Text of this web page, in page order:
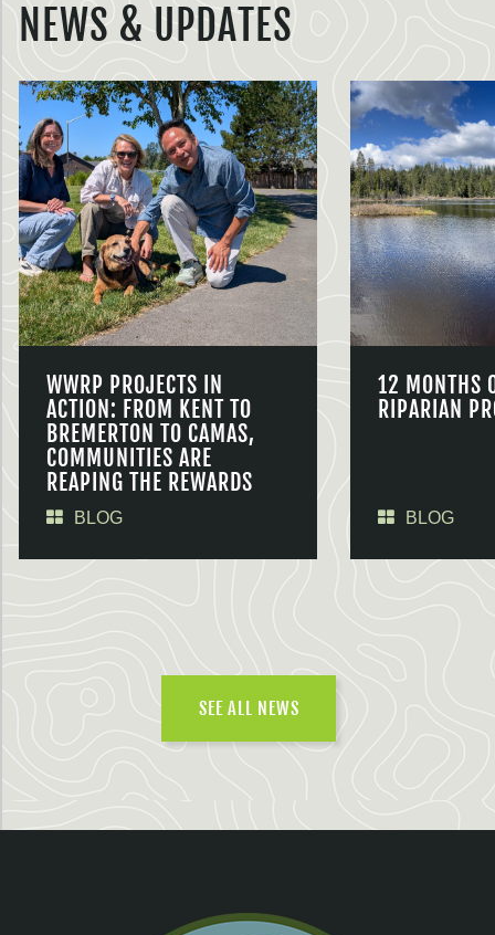
NEWS & UPDATES
WWRP PROJECTS IN
ACTION: FROM KENT TO
BREMERTON TO CAMAS,
COMMUNITIES ARE
REAPING THE REWARDS
BLOG
12 MONTHS
RIPARIAN
BLOG
SEE ALL NEWS